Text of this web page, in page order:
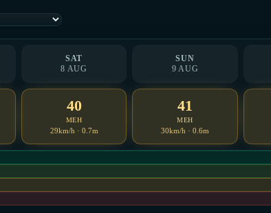
SAT
8 AUG
SUN
9 AUG
40
MEH
29km/h · 0.7m
41
MEH
30km/h · 0.6m